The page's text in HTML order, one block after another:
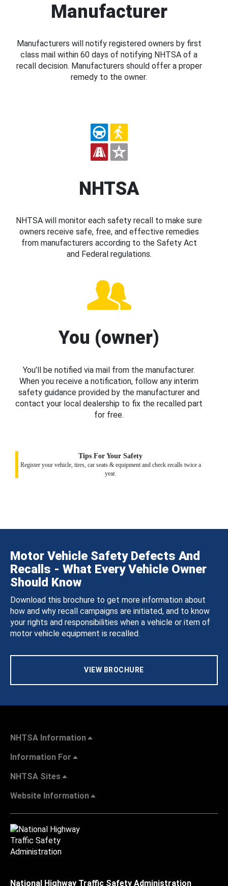
Manufacturer
Manufacturers will notify registered owners by first
class mail within 60 days of notifying NHTSA of a
recall decision. Manufacturers should offer a proper
remedy to the owner.
NHTSA
NHTSA will monitor each safety recall to make sure
owners receive safe, free, and effective remedies
from manufacturers according to the Safety Act
and Federal regulations.
You (owner)
You’ll be notified via mail from the manufacturer.
When you receive a notification, follow any interim
safety guidance provided by the manufacturer and
contact your local dealership to fix the recalled part
for free.
Tips For Your Safety
Register your vehicle, tires, car seats & equipment and check recalls twice a
year.
Motor Vehicle Safety Defects And
Recalls - What Every Vehicle Owner
Should Know
Download this brochure to get more information about
how and why recall campaigns are initiated, and to know
your rights and responsibilities when a vehicle or item of
motor vehicle equipment is recalled.
VIEW BROCHURE
NHTSA Information
Information For
NHTSA Sites
Website Information
National Highway Traffic Safety Administration